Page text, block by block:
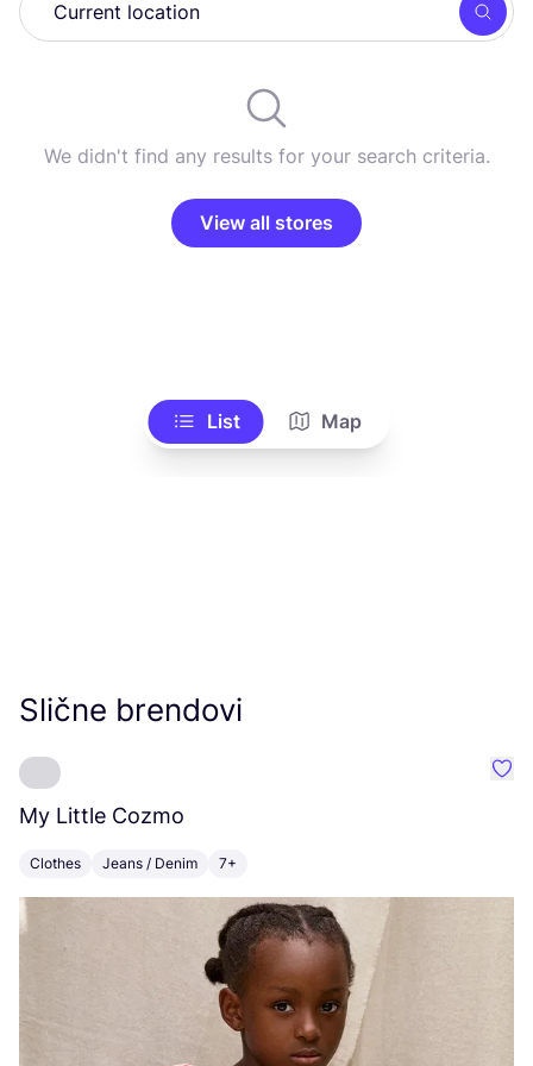
We didn't find any results for your search criteria.
View all stores
List Map
Slične brendovi
My Little Cozmo
Clothes Jeans / Denim 7+